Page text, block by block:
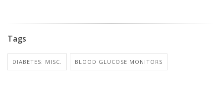
Tags
DIABETES: MISC. BLOOD GLUCOSE MONITORS